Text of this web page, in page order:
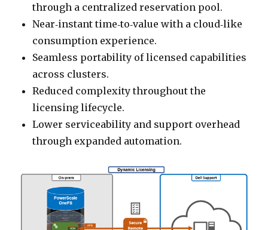
through a centralized reservation pool.
Near‑instant time‑to‑value with a cloud‑like
consumption experience.
Seamless portability of licensed capabilities
across clusters.
Reduced complexity throughout the
licensing lifecycle.
Lower serviceability and support overhead
through expanded automation.